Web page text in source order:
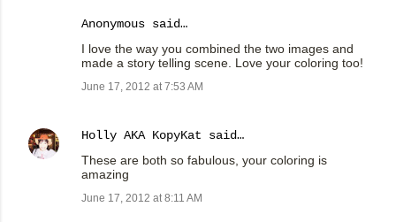
Anonymous said…
I love the way you combined the two images and
made a story telling scene. Love your coloring too!
June 17, 2012 at 7:53 AM
Holly AKA KopyKat said…
These are both so fabulous, your coloring is
amazing
June 17, 2012 at 8:11 AM